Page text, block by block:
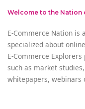
Welcome to the Nation
E-Commerce Nation is
specialized about
E-Commerce
such as market
whitepapers, webinars